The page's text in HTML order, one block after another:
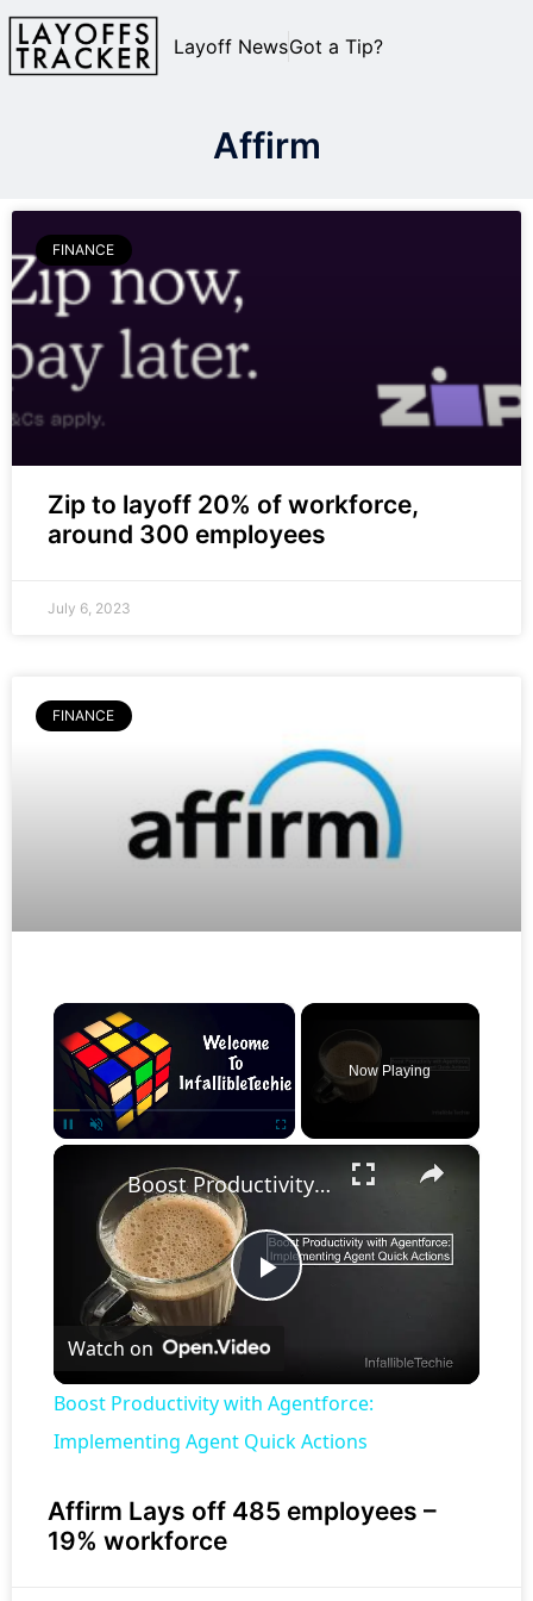
Layoff NewsGot a Tip?
Affirm
FINANCE
Zip to layoff 20% of workforce,
around 300 employees
July 6, 2023
FINANCE
×
Now Playing
×
Play
Video
Boost Productivity with Agentforce: Implementing Agent Quick Actions
Watch on
Boost Productivity with Agentforce:
Implementing Agent Quick Actions
Affirm Lays off 485 employees –
19% workforce